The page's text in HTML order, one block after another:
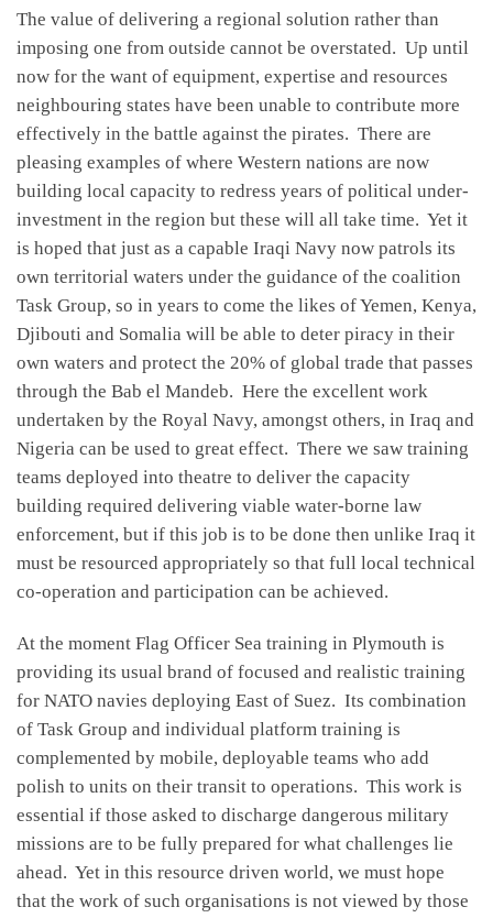
The value of delivering a regional solution rather than
imposing one from outside cannot be overstated. Up until
now for the want of equipment, expertise and resources
neighbouring states have been unable to contribute more
effectively in the battle against the pirates. There are
pleasing examples of where Western nations are now
building local capacity to redress years of political under-
investment in the region but these will all take time. Yet it
is hoped that just as a capable Iraqi Navy now patrols its
own territorial waters under the guidance of the coalition
Task Group, so in years to come the likes of Yemen, Kenya,
Djibouti and Somalia will be able to deter piracy in their
own waters and protect the 20% of global trade that passes
through the Bab el Mandeb. Here the excellent work
undertaken by the Royal Navy, amongst others, in Iraq and
Nigeria can be used to great effect. There we saw training
teams deployed into theatre to deliver the capacity
building required delivering viable water-borne law
enforcement, but if this job is to be done then unlike Iraq it
must be resourced appropriately so that full local technical
co-operation and participation can be achieved.
At the moment Flag Officer Sea training in Plymouth is
providing its usual brand of focused and realistic training
for NATO navies deploying East of Suez. Its combination
of Task Group and individual platform training is
complemented by mobile, deployable teams who add
polish to units on their transit to operations. This work is
essential if those asked to discharge dangerous military
missions are to be fully prepared for what challenges lie
ahead. Yet in this resource driven world, we must hope
that the work of such organisations is not viewed by those